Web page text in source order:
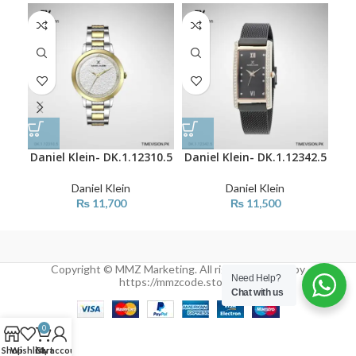
Daniel Klein- DK.1.12310.5
Daniel Klein
₨11,700
Daniel Klein- DK.1.12342.5
Daniel Klein
₨11,500
Copyright © MMZ Marketing. All rights reserved by
https://mmzcode.store/Need Help?
Chat with us
ShopWishlist
0
Cart
My account